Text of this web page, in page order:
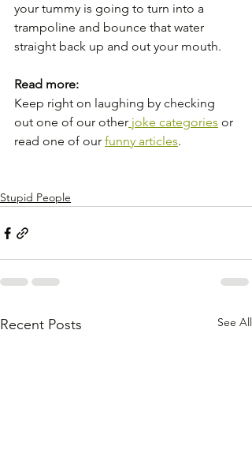
your tummy is going to turn into a
trampoline and bounce that water
straight back up and out your mouth.
Read more:
Keep right on laughing by checking
out one of our other joke categories or
read one of our funny articles.
Stupid People
Recent Posts See All